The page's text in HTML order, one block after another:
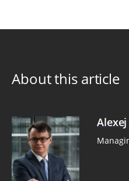
About this article